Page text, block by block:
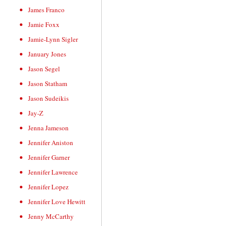
James Franco
Jamie Foxx
Jamie-Lynn Sigler
January Jones
Jason Segel
Jason Statham
Jason Sudeikis
Jay-Z
Jenna Jameson
Jennifer Aniston
Jennifer Garner
Jennifer Lawrence
Jennifer Lopez
Jennifer Love Hewitt
Jenny McCarthy